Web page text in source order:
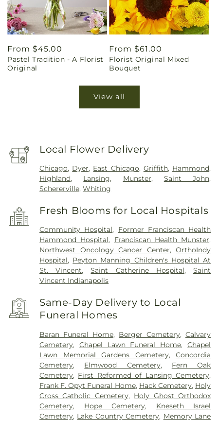
Regular
price
From $45.00
Pastel Tradition - A Florist
Original
Regular
price
From $61.00
Florist Original Mixed
Bouquet
View all
Local Flower Delivery
Chicago, Dyer, East Chicago, Griffith, Hammond,
Highland, Lansing, Munster, Saint John,
Schererville,Whiting
Fresh Blooms for Local Hospitals
Community Hospital, Former Franciscan Health
Hammond Hospital, Franciscan Health Munster,
Northwest Oncology Cancer Center,OrthoIndy
Hospital, Peyton Manning Children's Hospital At
St. Vincent,Saint Catherine Hospital,Saint
Vincent Indianapolis
Same-Day Delivery to Local
Funeral Homes
Baran Funeral Home, Berger Cemetery, Calvary
Cemetery, Chapel Lawn Funeral Home,Chapel
Lawn Memorial Gardens Cemetery,Concordia
Cemetery, Elmwood Cemetery, Fern Oak
Cemetery, First Reformed of Lansing Cemetery,
Frank F. Opyt Funeral Home, Hack Cemetery, Holy
Cross Catholic Cemetery, Holy Ghost Orthodox
Cemetery, Hope Cemetery, Kneseth Israel
Cemetery, Lake Country Cemetery, Memory Lane